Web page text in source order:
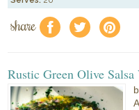
share f a e
Rustic Green Olive Salsa